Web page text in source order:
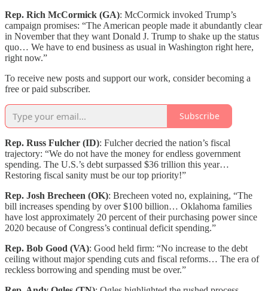
Rep. Rich McCormick (GA): McCormick invoked Trump’s
campaign promises: “The American people made it abundantly clear
in November that they want Donald J. Trump to shake up the status
quo… We have to end business as usual in Washington right here,
right now.”
To receive new posts and support our work, consider becoming a
free or paid subscriber.
Subscribe
Rep. Russ Fulcher (ID): Fulcher decried the nation’s fiscal
trajectory: “We do not have the money for endless government
spending. The U.S.’s debt surpassed $36 trillion this year…
Restoring fiscal sanity must be our top priority!”
Rep. Josh Brecheen (OK): Brecheen voted no, explaining, “The
bill increases spending by over $100 billion… Oklahoma families
have lost approximately 20 percent of their purchasing power since
2020 because of Congress’s continual deficit spending.”
Rep. Bob Good (VA): Good held firm: “No increase to the debt
ceiling without major spending cuts and fiscal reforms… The era of
reckless borrowing and spending must be over.”